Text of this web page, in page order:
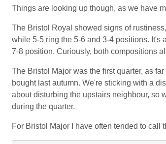
Things are looking up though, as we have
The Bristol Royal showed signs of
while 5-5 ring the 5-6 and 3-4 positions. It's
7-8 position. Curiously, both compositions
The Bristol Major was the first quarter, as
bought last autumn. We're sticking with a
about disturbing the upstairs neighbour, so
during the quarter.
For Bristol Major I have often tended to call